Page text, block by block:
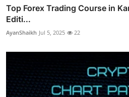
Top Forex Trading Course in
Editi...
AyanShaikh Jul 5, 2025 22